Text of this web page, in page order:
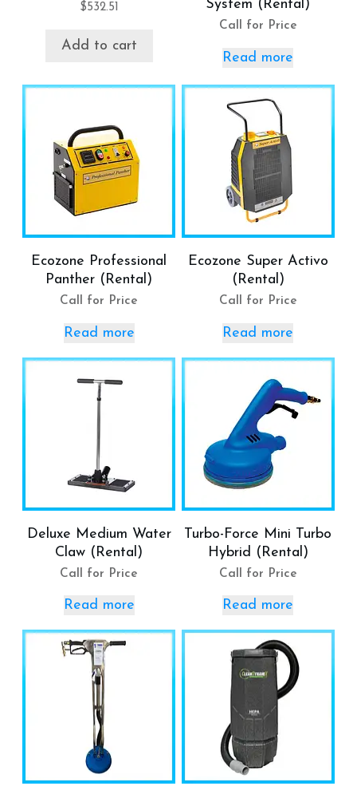
$532.51
Add to cart
System (Rental)
Call for Price
Read more
Ecozone Professional
Panther (Rental)
Call for Price
Read more
Ecozone Super Activo
(Rental)
Call for Price
Read more
Deluxe Medium Water
Claw (Rental)
Call for Price
Read more
Turbo-Force Mini Turbo
Hybrid (Rental)
Call for Price
Read more